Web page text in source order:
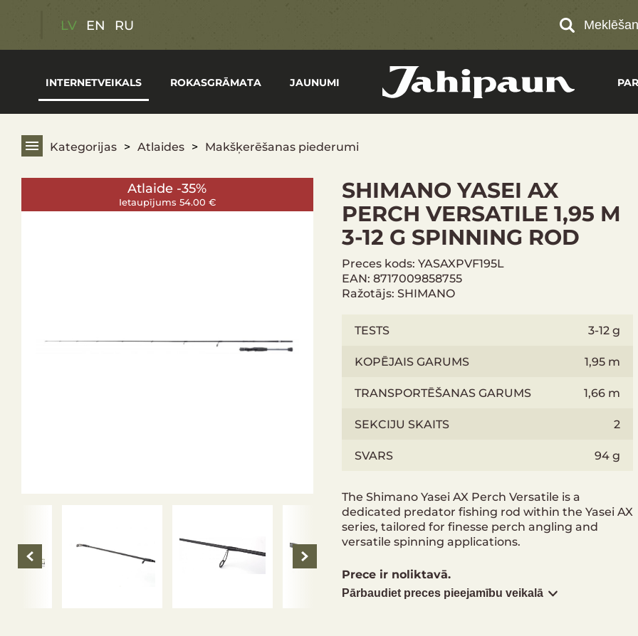
LV EN RU
INTERNETVEIKALS ROKASGRĀMATA JAUNUMI
Kategorijas Atlaides Makšķerēšanas piederumi
Atlaides
Dāvanu kartes
Medību piederumi
Pārgājienu aprīkojums
Atlaide -35%
Ietaupījums 54.00 €
SHIMANO YASEI AX
PERCH VERSATILE 1,95 M
3-12 G SPINNING ROD
Preces kods: YASAXPVF195L
EAN: 8717009858755
Ražotājs: SHIMANO
TESTS 3-12 g
KOPĒJAIS GARUMS 1,95 m
TRANSPORTĒŠANAS GARUMS 1,66 m
SEKCIJU SKAITS 2
SVARS 94 g
The Shimano Yasei AX Perch Versatile is a
dedicated predator fishing rod within the Yasei AX
series, tailored for finesse perch angling and
versatile spinning applications.
Prece ir noliktavā.
Pārbaudiet preces pieejamību veikalā